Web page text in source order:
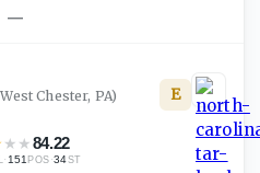
—
Chester, PA)
★ ★84.22
· 151 POS ·34ST
E